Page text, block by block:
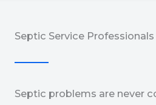
Septic Service
Septic problems are never